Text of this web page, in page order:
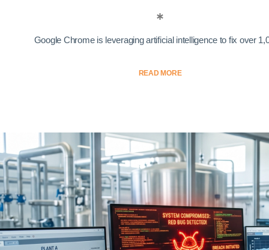
Google Chrome is leveraging artificial intelligence to fix over
READ MORE